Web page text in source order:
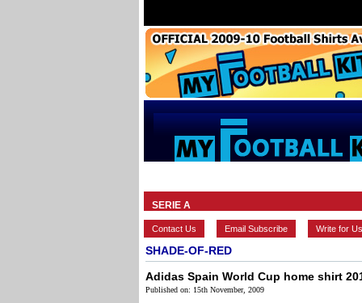
SERIE A
Contact Us Email Subscribe Write for Us
SHADE-OF-RED
Adidas Spain World Cup home shirt
Published on: 15th November, 2009